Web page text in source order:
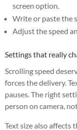
screen option.
Write or paste the
Adjust the speed
Settings that really
Scrolling speed
forces the delivery.
pauses. The right
person on camera,
Text size also affects